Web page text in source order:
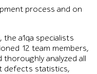
process and on
a1qa specialists
12 team members,
analyzed all
defects statistics,